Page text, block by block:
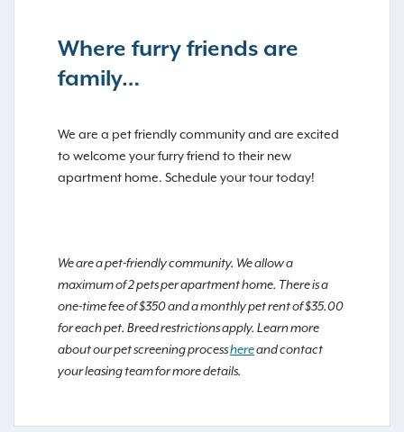
Where furry friends are
family…
We are a pet friendly community and are excited
to welcome your furry friend to their new
apartment home. Schedule your tour today!
We are a pet-friendly community. We allow a
maximum of 2 pets per apartment home. There is a
one-time fee of $350 and a monthly pet rent of $35.00
for each pet. Breed restrictions apply. Learn more
about our pet screening processhereand contact
your leasing team for more details.